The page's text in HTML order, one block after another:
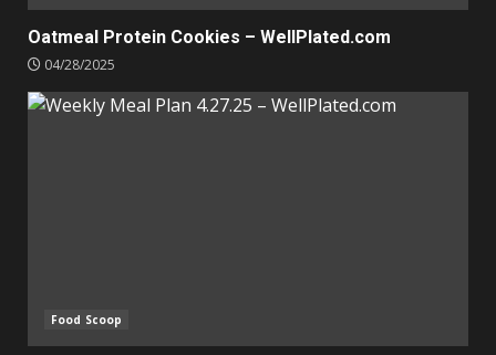
Oatmeal Protein Cookies – WellPlated.com
04/28/2025
Food Scoop